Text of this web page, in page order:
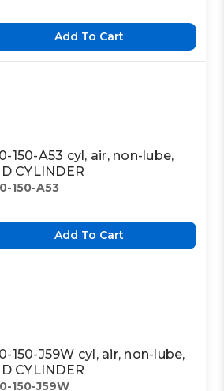
Add To Cart
150-A53 cyl, air, non-lube,
CYLINDER
150-A53
Add To Cart
150-J59W cyl, air, non-lube,
CYLINDER
150-J59W